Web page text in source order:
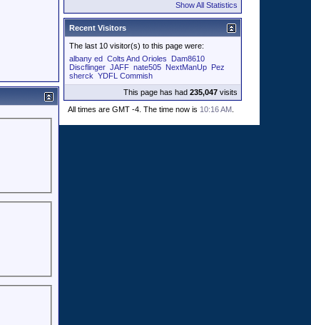
Show All Statistics
Recent Visitors
The last 10 visitor(s) to this page were:
albany ed Colts And Orioles
Dam8610
Discflinger JAFF nate505 NextManUp Pez
sherck YDFL Commish
This page has had 235,047 visits
All times are GMT -4. The time now is 10:16 AM.